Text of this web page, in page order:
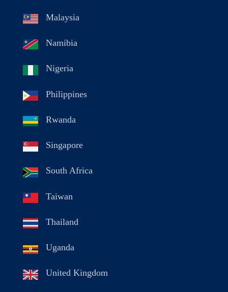
Malaysia
Namibia
Nigeria
Philippines
Rwanda
Singapore
South Africa
Taiwan
Thailand
Uganda
United Kingdom